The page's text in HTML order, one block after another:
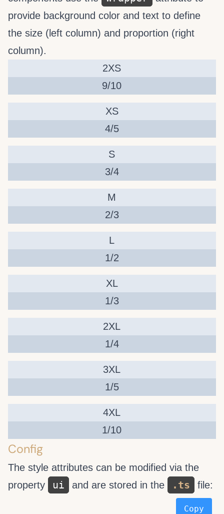
provide background color and text to define
the size (left column) and proportion (right
column).
2XS
9/10
XS
4/5
S
3/4
M
2/3
L
1/2
XL
1/3
2XL
1/4
3XL
1/5
4XL
1/10
Config
The style attributes can be modified via the
property
ui and are stored in the .ts file:
Copy